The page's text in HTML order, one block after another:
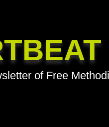
of Free